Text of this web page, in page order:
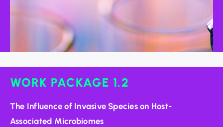
WORK PACKAGE 1.2
The Influence of Invasive Species on Host-
Associated Microbiomes